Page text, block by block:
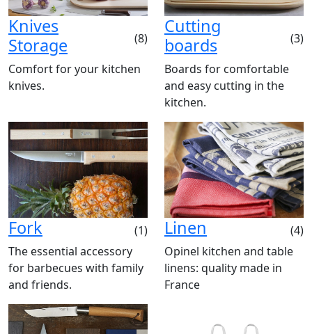
Knives
Storage
(8)
Comfort for your kitchen
knives.
Cutting
boards
(3)
Boards for comfortable
and easy cutting in the
kitchen.
Fork
(1)
The essential accessory
for barbecues with family
and friends.
Linen
(4)
Opinel kitchen and table
linens: quality made in
France